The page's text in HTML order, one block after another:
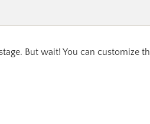
But wait! You can customize